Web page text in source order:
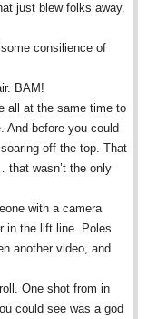
just blew folks away.
consilience of
BAM!
all at the same time to
And before you could
off the top. That
that wasn’t the only
with a camera
in the lift line. Poles
another video, and
One shot from in
could see was a god